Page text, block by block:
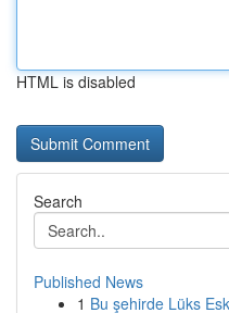
HTML is disabled
Search
Published News
1 Bu şehirde Lüks